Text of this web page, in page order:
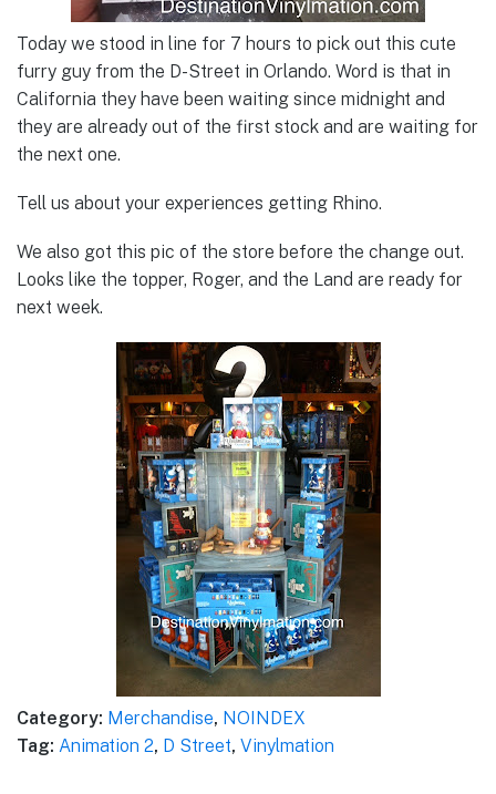
Today we stood in line for 7 hours to pick out this cute
furry guy from the D-Street in Orlando. Word is that in
California they have been waiting since midnight and
they are already out of the first stock and are waiting for
the next one.
Tell us about your experiences getting Rhino.
We also got this pic of the store before the change out.
Looks like the topper, Roger, and the Land are ready for
next week.
Category: Merchandise, NOINDEX
Tag: Animation 2, D Street, Vinylmation